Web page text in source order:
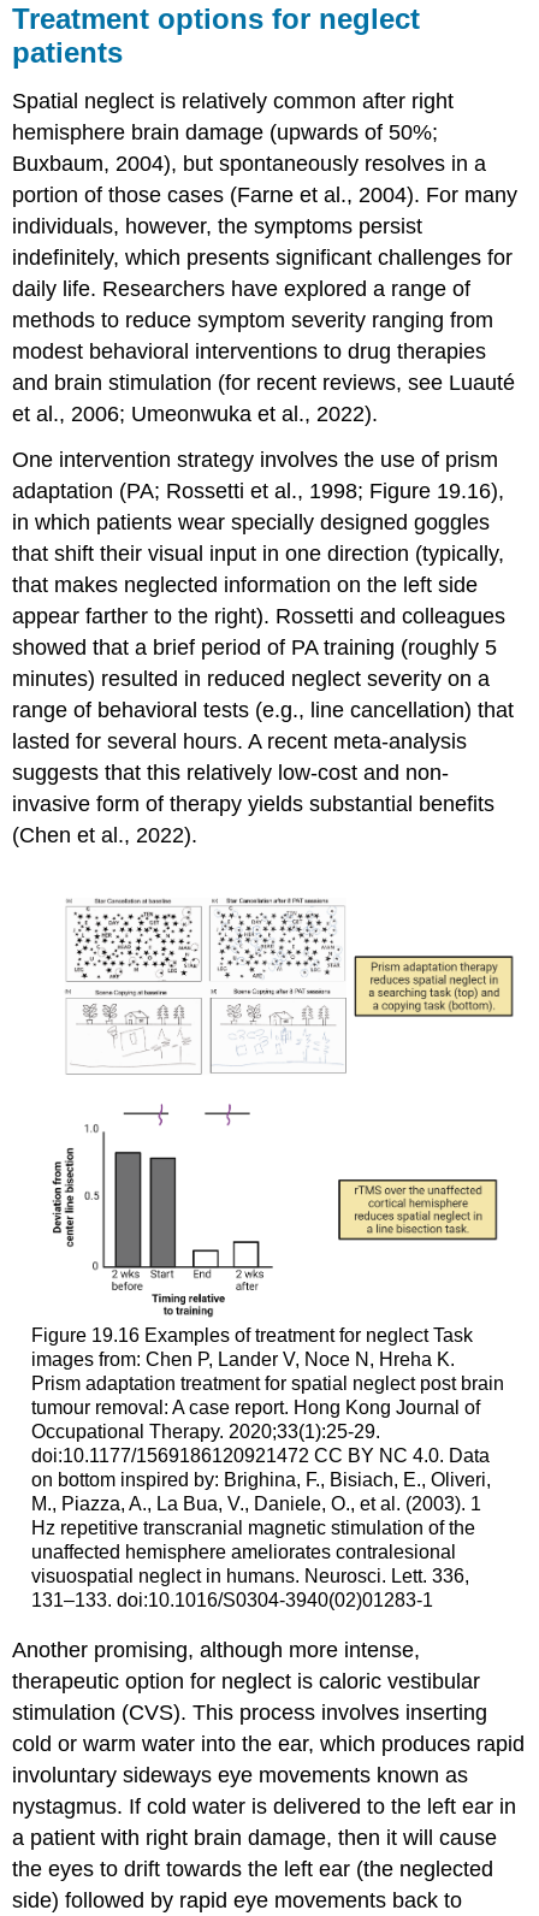
Treatment options for neglect
patients
Spatial neglect is relatively common after right
hemisphere brain damage (upwards of 50%;
Buxbaum, 2004), but spontaneously resolves in a
portion of those cases (Farne et al., 2004). For many
individuals, however, the symptoms persist
indefinitely, which presents significant challenges for
daily life. Researchers have explored a range of
methods to reduce symptom severity ranging from
modest behavioral interventions to drug therapies
and brain stimulation (for recent reviews, see Luauté
et al., 2006; Umeonwuka et al., 2022).
One intervention strategy involves the use of prism
adaptation (PA; Rossetti et al., 1998; Figure 19.16),
in which patients wear specially designed goggles
that shift their visual input in one direction (typically,
that makes neglected information on the left side
appear farther to the right). Rossetti and colleagues
showed that a brief period of PA training (roughly 5
minutes) resulted in reduced neglect severity on a
range of behavioral tests (e.g., line cancellation) that
lasted for several hours. A recent meta-analysis
suggests that this relatively low-cost and non-
invasive form of therapy yields substantial benefits
(Chen et al., 2022).
Figure 19.16 Examples of treatment for neglect Task
images from: Chen P, Lander V, Noce N, Hreha K.
Prism adaptation treatment for spatial neglect post brain
tumour removal: A case report. Hong Kong Journal of
Occupational Therapy. 2020;33(1):25-29.
doi:10.1177/1569186120921472 CC BY NC 4.0. Data
on bottom inspired by: Brighina, F., Bisiach, E., Oliveri,
M., Piazza, A., La Bua, V., Daniele, O., et al. (2003). 1
Hz repetitive transcranial magnetic stimulation of the
unaffected hemisphere ameliorates contralesional
visuospatial neglect in humans. Neurosci. Lett. 336,
131–133. doi:10.1016/S0304-3940(02)01283-1
Another promising, although more intense,
therapeutic option for neglect iscaloric vestibular
stimulation (CVS). This process involves inserting
cold or warm water into the ear, which produces rapid
involuntary sideways eye movements known as
nystagmus. If cold water is delivered to the left ear in
a patient with right brain damage, then it will cause
the eyes to drift towards the left ear (the neglected
side) followed by rapid eye movements back to